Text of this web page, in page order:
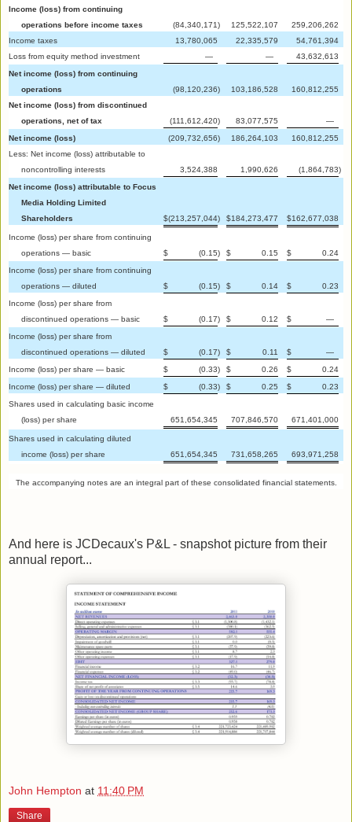
Income (loss) from continuing
operations before income taxes
(84,340,171) 125,522,107
259,206,262
Income taxes
13,780,065 22,335,579
54,761,394
Loss from equity method investment
— —
43,632,613
Net income (loss) from continuing
operations
(98,120,236) 103,186,528
160,812,255
Net income (loss) from discontinued
operations, net of tax
(111,612,420) 83,077,575
—
Net income (loss)
(209,732,656) 186,264,103
160,812,255
Less: Net income (loss) attributable to
noncontrolling interests
3,524,388 1,990,626 (1,864,783)
Net income (loss) attributable to Focus
Media Holding Limited
Shareholders
$(213,257,044) $184,273,477 $162,677,038
Income (loss) per share from continuing
operations — basic
$ (0.15) $ 0.15 $
0.24
Income (loss) per share from continuing
operations — diluted
$ (0.15) $ 0.14 $
0.23
Income (loss) per share from
discontinued operations — basic
$ (0.17) $ 0.12 $
—
Income (loss) per share from
discontinued operations — diluted
$ (0.17) $ 0.11 $
—
Income (loss) per share — basic
$ (0.33) $ 0.26 $
0.24
Income (loss) per share — diluted
$ (0.33) $ 0.25 $
0.23
Shares used in calculating basic income
(loss) per share
651,654,345 707,846,570 671,401,000
Shares used in calculating diluted
income (loss) per share
651,654,345 731,658,265 693,971,258
The accompanying notes are an integral part of these consolidated financial statements.
And here is JCDecaux's P&L - snapshot picture from their
annual report...
John Hempton at 11:40 PM
Share